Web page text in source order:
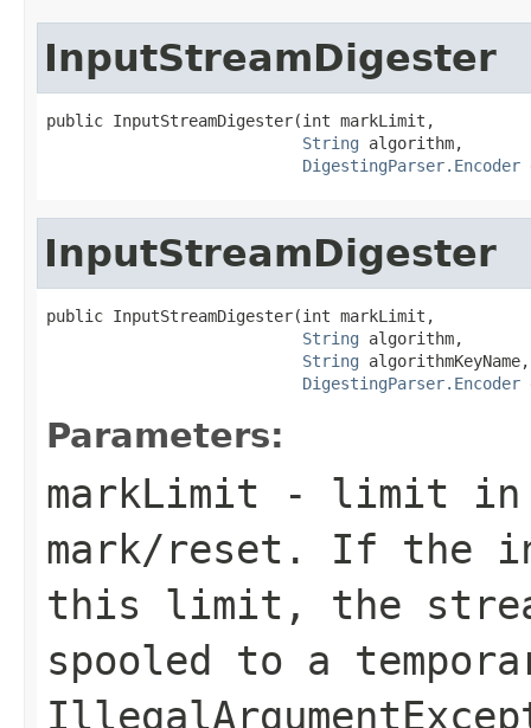
InputStreamDigester
public InputStreamDigester(int markLimit,
String algorithm,
DigestingParser.Encoder
InputStreamDigester
public InputStreamDigester(int markLimit,
String algorithm,
String algorithmKeyName,
DigestingParser.Encoder
Parameters:
markLimit - limit in
mark/reset. If the
this limit, the
spooled to a